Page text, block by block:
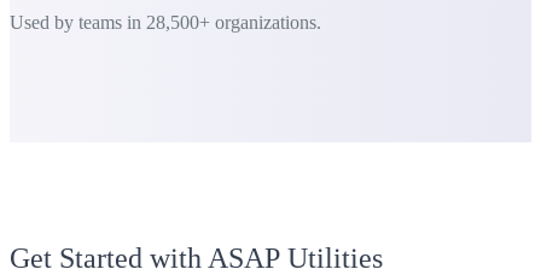
Used by teams in 28,500+ organizations.
Get Started with ASAP Utilities